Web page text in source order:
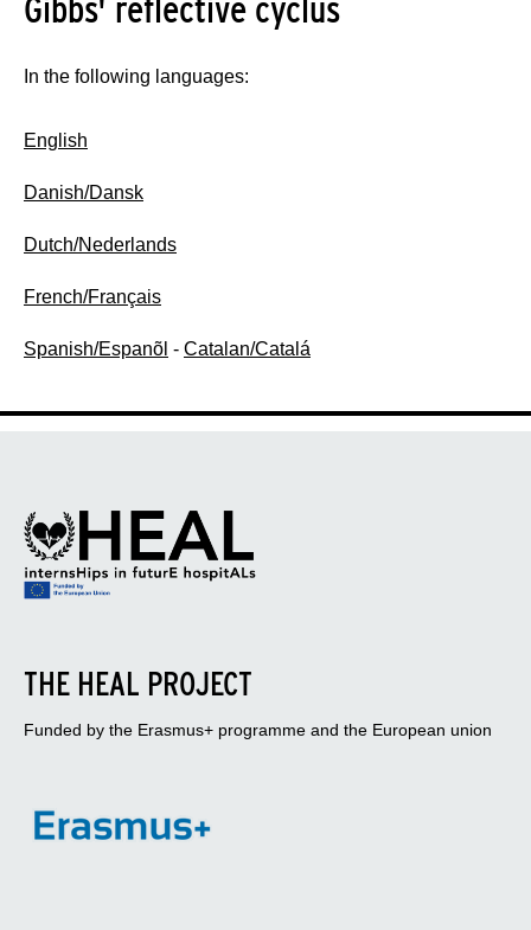
In the following languages:
English
Danish/Dansk
Dutch/Nederlands
French/Français
Spanish/Espanõl - Catalan/Catalá
THE HEAL PROJECT
Funded by the Erasmus+ programme and the European union